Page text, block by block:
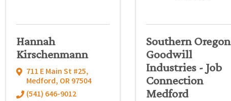
Hannah
Kirschenmann
711 E Main St #25,
Medford, OR97504
(541) 646-9012
Southern Oregon
Goodwill
Industries - Job
Connection
Medford